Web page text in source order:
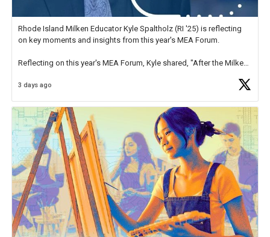
Rhode Island Milken Educator Kyle Spaltholz (RI '25) is reflecting
on key moments and insights from this year's MEA Forum.
Reflecting on this year's MEA Forum, Kyle shared, "After the Milken
educator. I felt on
3 days ago